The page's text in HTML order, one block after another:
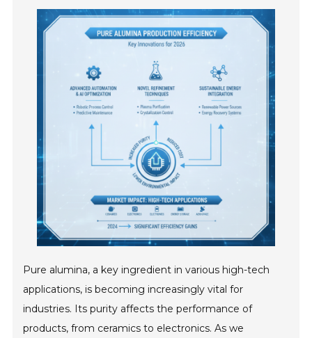
Pure alumina, a key ingredient in various high-tech
applications, is becoming increasingly vital for
industries. Its purity affects the performance of
products, from ceramics to electronics. As we